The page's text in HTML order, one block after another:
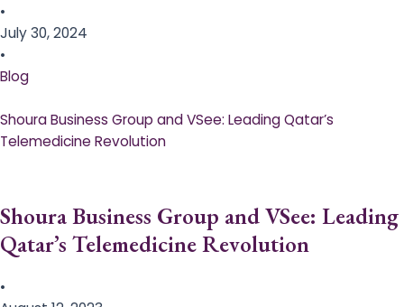
•
July 30, 2024
•
Blog
Shoura Business Group and VSee: Leading Qatar’s
Telemedicine Revolution
Shoura Business Group and VSee: Leading
Qatar’s Telemedicine Revolution
•